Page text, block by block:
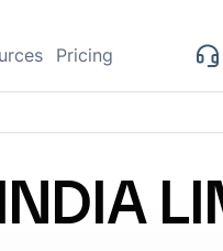
Pricing